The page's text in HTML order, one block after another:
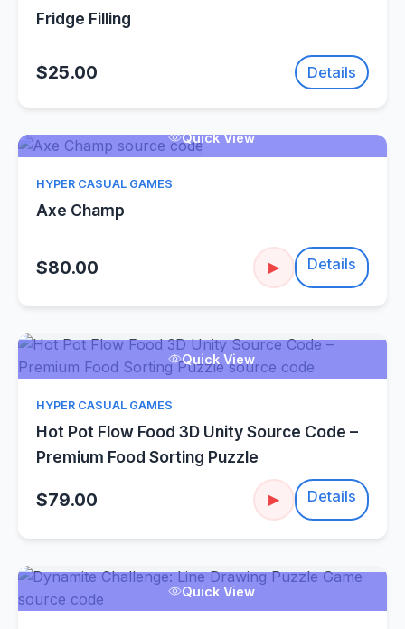
Fridge Filling
$25.00 Details
Quick View
HYPER CASUAL GAMES
Axe Champ
$80.00 ▶ Details
Quick View
HYPER CASUAL GAMES
Hot Pot Flow Food 3D Unity Source Code –
Premium Food Sorting Puzzle
$79.00 ▶ Details
Quick View